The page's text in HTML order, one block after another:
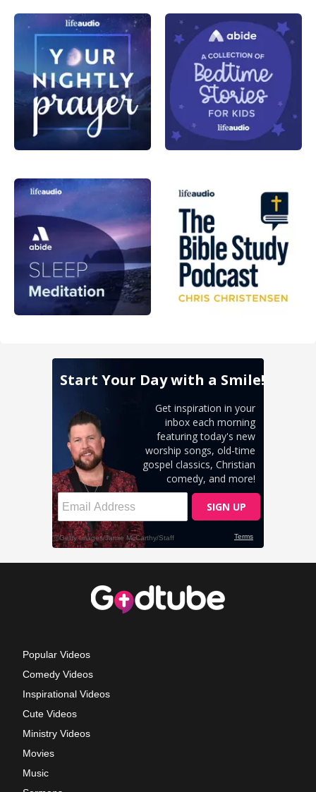
Popular Videos
Comedy Videos
Inspirational Videos
Cute Videos
Ministry Videos
Movies
Music